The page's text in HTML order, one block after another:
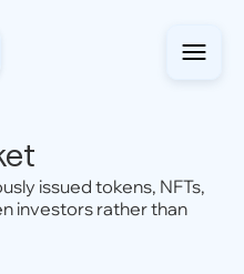
issued tokens, NFTs,
investors rather than